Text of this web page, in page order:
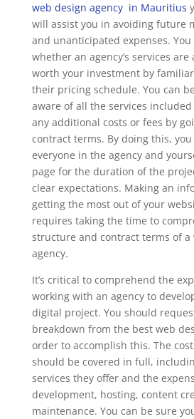
web design agency in Mauritius
will assist you in avoiding future
and unanticipated expenses. You
whether an agency’s services
worth your investment by
their pricing schedule. You can
aware of all the services
any additional costs or fees by
contract terms. By doing this,
everyone in the agency and
page for the duration of the
clear expectations. Making an
getting the most out of your
requires taking the time to
structure and contract terms of a
agency.
It’s critical to comprehend the
working with an agency to
digital project. You should
breakdown from the best web
order to accomplish this. The
should be covered in full,
services they offer and the
development, hosting, content
maintenance. You can be sure